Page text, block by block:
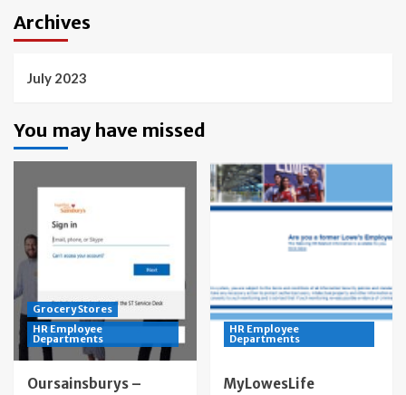
Archives
July 2023
You may have missed
Grocery Stores
HR Employee
Departments
Oursainsburys –
HR Employee
Departments
MyLowesLife